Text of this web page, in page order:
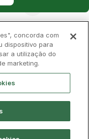
Cookies
concorda com
dispositivo para
a utilização do
marketing.